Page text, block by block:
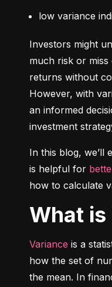
low variance
Investors might
much risk or
returns without
However, with
an informed
investment
In this blog, we’ll
is helpful for
how to calculate
What
Variance is a
how the set of
the mean. In